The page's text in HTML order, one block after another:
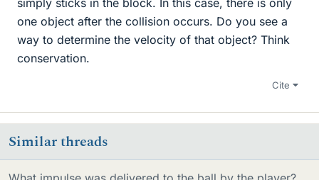
one object after the collision occurs. Do you see a
way to determine the velocity of that object? Think
conservation.
Cite
Similar threads